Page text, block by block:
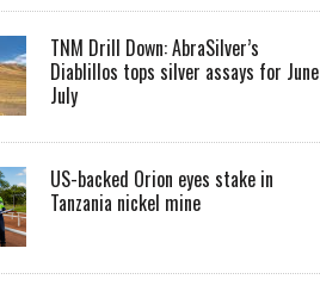
TNM Drill Down: AbraSilver’s
Diablillos tops silver assays for
July
US-backed Orion eyes stake in
Tanzania nickel mine